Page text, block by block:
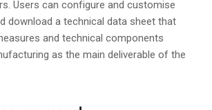
Users can configure and customise
download a technical data sheet that
and technical components
as the main deliverable of the